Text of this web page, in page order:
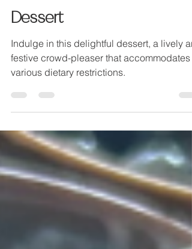
Dec 7, 2023
RECIPE: Berry & White
Chocolate Ambrosia
Dessert
Indulge in this delightful dessert, a lively
festive crowd-pleaser that accommodates
various dietary restrictions.